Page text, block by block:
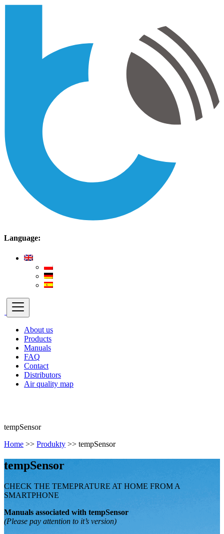
Language:
About us
Products
Manuals
FAQ
Contact
Distributors
Air quality map
tempSensor
Home >> Produkty >> tempSensor
tempSensor
CHECK THE TEMEPRATURE AT HOME FROM A
SMARTPHONE
Manuals associated with tempSensor
(Please pay attention to it’s version)